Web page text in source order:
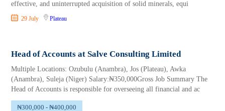
effective, and uninterrupted acquisition of solid minerals, equi
29 July Plateau
Head of Accounts at Salve Consulting Limited
Multiple Locations: Ozubulu (Anambra), Jos (Plateau), Awka
(Anambra), Suleja (Niger) Salary:₦350,000Gross Job Summary The
Head of Accounts is responsible for overseeing all financial and ac
₦300,000 - ₦400,000